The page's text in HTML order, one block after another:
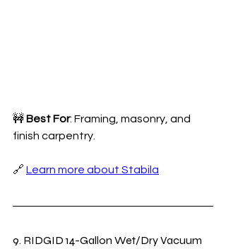
🚧 Best For: Framing, masonry, and
finish carpentry.
🔗 Learn more about Stabila
9. RIDGID 14-Gallon Wet/Dry Vacuum